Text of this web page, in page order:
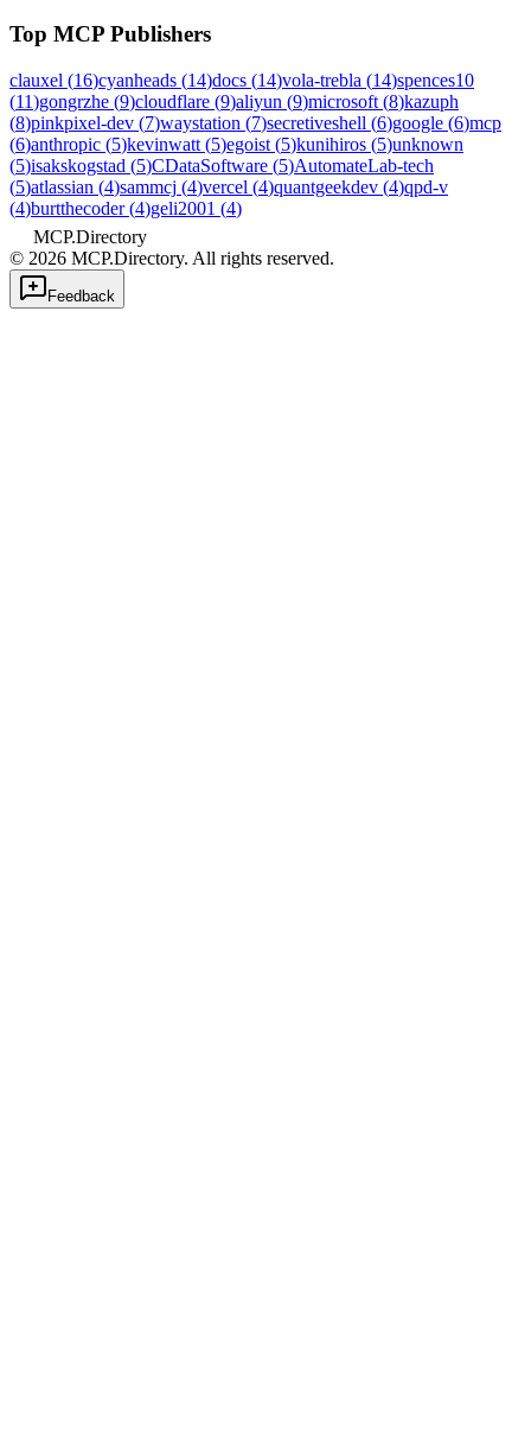
Top MCP Publishers
clauxel (16)cyanheads (14)docs (14)vola-trebla (14)spences10
(11)gongrzhe (9)cloudflare (9)aliyun (9)microsoft (8)kazuph
(8)pinkpixel-dev (7)waystation (7)secretiveshell (6)google (6)mcp
(6)anthropic (5)kevinwatt (5)egoist (5)kunihiros (5)unknown
(5)isakskogstad (5)CDataSoftware (5)AutomateLab-tech
(5)atlassian (4)sammcj (4)vercel (4)quantgeekdev (4)qpd-v
(4)burtthecoder(4)geli2001 (4)
MCP.Directory
© 2026 MCP.Directory. All rights reserved.
Feedback